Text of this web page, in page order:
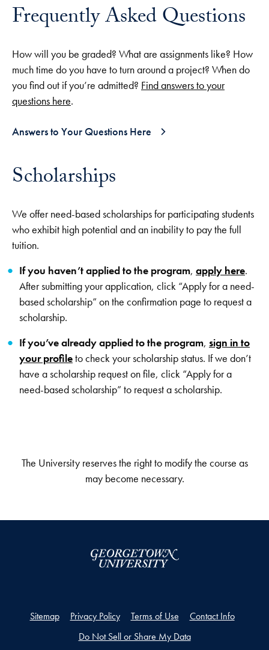
Frequently Asked Questions
How will you be graded? What are assignments like? How
much time do you have to turn around a project? When do
you find out if you’re admitted? Find answers to your
questions here.
Answers to Your Questions Here
Scholarships
We offer need-based scholarships for participating students
who exhibit high potential and an inability to pay the full
tuition.
If you haven’t applied to the program, apply here.
After submitting your application, click “Apply for a need-
based scholarship” on the confirmation page to request a
scholarship.
If you’ve already applied to the program, sign in to
your profileto check your scholarship status. If we don’t
have a scholarship request on file, click “Apply for a
need-based scholarship” to request a scholarship.
The University reserves the right to modify the course as
may become necessary.
Sitemap Privacy Policy Terms of Use
Contact Info
Do Not Sell or Share My Data